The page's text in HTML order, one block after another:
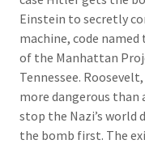
Einstein to secretly
machine, code
of the Manhattan
Tennessee.
more dangerous
stop the Nazi’s
the bomb first. The